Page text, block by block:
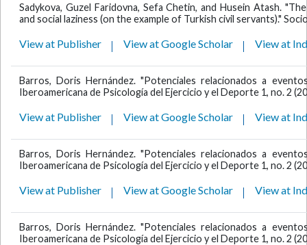
Sadykova, Guzel Faridovna, Sefa Chetin, and Husein Atash.
and social laziness (on the example of Turkish civil servants)."
View at Publisher View at Google Scholar View at
Barros, Doris Hernández. "Potenciales relacionados a
Iberoamericana de Psicología del Ejercicio y el Deporte 1, no. 2
View at Publisher View at Google Scholar View at
Barros, Doris Hernández. "Potenciales relacionados a
Iberoamericana de Psicología del Ejercicio y el Deporte 1, no. 2
View at Publisher View at Google Scholar View at
Barros, Doris Hernández. "Potenciales relacionados a
Iberoamericana de Psicología del Ejercicio y el Deporte 1, no. 2